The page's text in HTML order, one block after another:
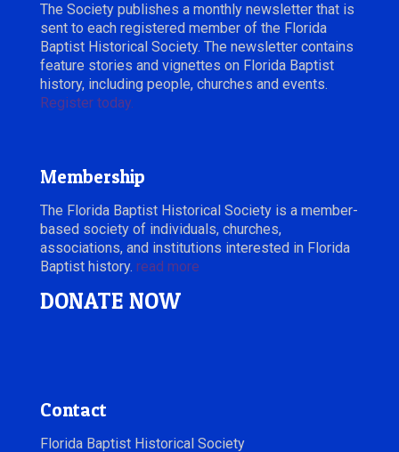
The Society publishes a monthly newsletter that is
sent to each registered member of the Florida
Baptist Historical Society. The newsletter contains
feature stories and vignettes on Florida Baptist
history, including people, churches and events.
Register today.
Membership
The Florida Baptist Historical Society is a member-
based society of individuals, churches,
associations, and institutions interested in Florida
Baptist history. read more
DONATE NOW
Contact
Florida Baptist Historical Society